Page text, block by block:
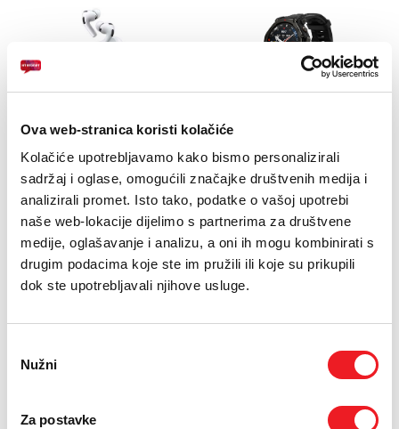
Ova web-stranica koristi kolačiće
Kolačiće upotrebljavamo kako bismo personalizirali
sadržaj i oglase, omogućili značajke društvenih medija i
analizirali promet. Isto tako, podatke o vašoj upotrebi
naše web-lokacije dijelimo s partnerima za društvene
medije, oglašavanje i analizu, a oni ih mogu kombinirati s
drugim podacima koje ste im pružili ili koje su prikupili
dok ste upotrebljavali njihove usluge.
pristanka
Nužni
Za postavke
AirPods Pro3
IZDVOJENO!
469KM
SMART TOTAL
USPOREDI
Amazfit T-Rex Pro
48mm NFC Tactical
Black
POKLON
649KM
SMART TOTAL